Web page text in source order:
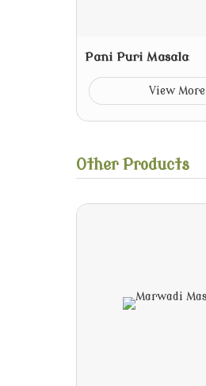
Pani Puri Masala
View More
Other Products